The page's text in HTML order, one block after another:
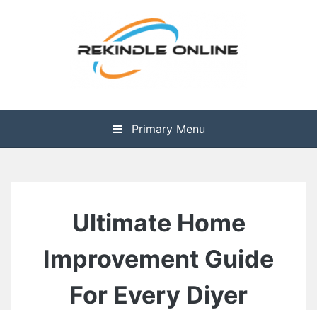
Rekindle Online Blog
Primary Menu
Ultimate Home
Improvement Guide
For Every Diyer